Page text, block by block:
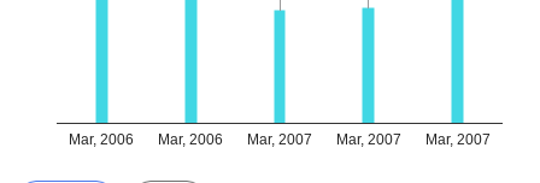
Mar, 2006 Mar, 2006 Mar, 2007 Mar, 2007 Mar, 2007